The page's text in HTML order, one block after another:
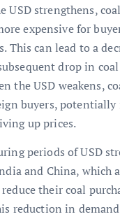
USD strengthens,
expensive for
This can lead to a
drop in
the USD weakens,
buyers, potentially
up prices.
periods of USD
and China, which
their coal
reduction in